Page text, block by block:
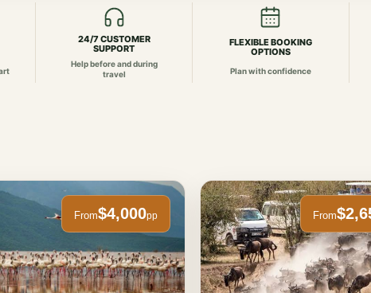
24/7 CUSTOMER
SUPPORT
Help before and during
travel
FLEXIBLE BOOKING
OPTIONS
Plan with confidence
From$4,000pp From